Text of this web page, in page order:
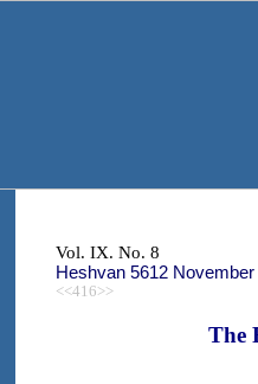
Vol. IX. No. 8
Heshvan 5612 November
<<416>>
The